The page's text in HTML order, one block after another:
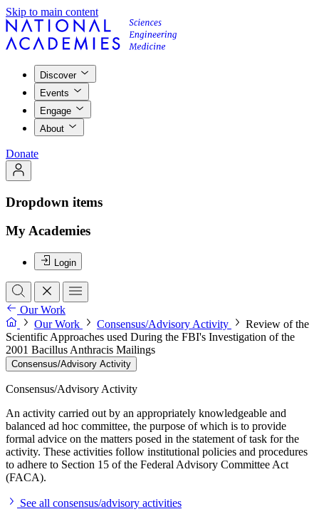
Skip to main content
Discover
Events
Engage
About
Donate
Dropdown items
My Academies
Login
Our Work
Our Work
Consensus/Advisory Activity
Review of the
Scientific Approaches used During the FBI's Investigation of the
2001 Bacillus Anthracis Mailings
Consensus/Advisory Activity
Consensus/Advisory Activity
An activity carried out by an appropriately knowledgeable and
balanced ad hoc committee, the purpose of which is to provide
formal advice on the matters posed in the statement of task for the
activity. These activities follow institutional policies and procedures
to adhere to Section 15 of the Federal Advisory Committee Act
(FACA).
See all consensus/advisory activities